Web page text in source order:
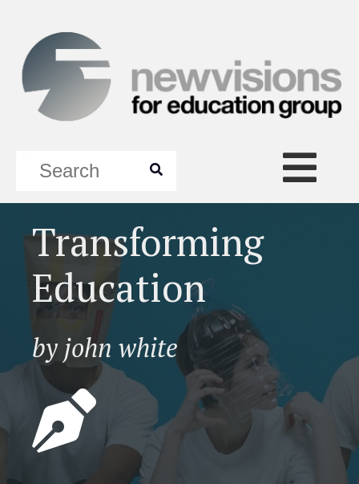
Transforming
Education
by john white